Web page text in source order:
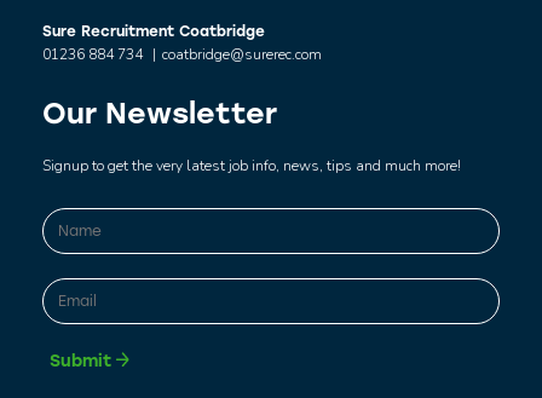
Sure Recruitment Coatbridge
01236 884 734 | coatbridge@surerec.com
Our Newsletter
Signup to get the very latest job info, news, tips and much more!
Name
First
Email
Submit